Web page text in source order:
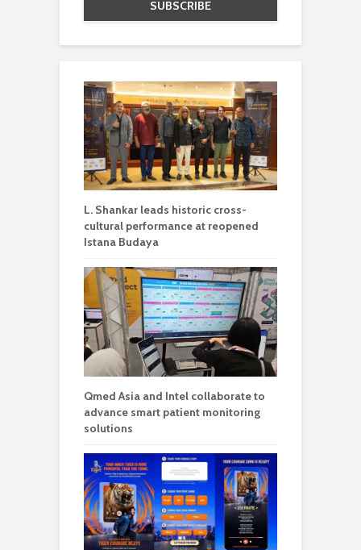
L. Shankar leads historic cross-
cultural performance at reopened
Istana Budaya
Qmed Asia and Intel collaborate to
advance smart patient monitoring
solutions